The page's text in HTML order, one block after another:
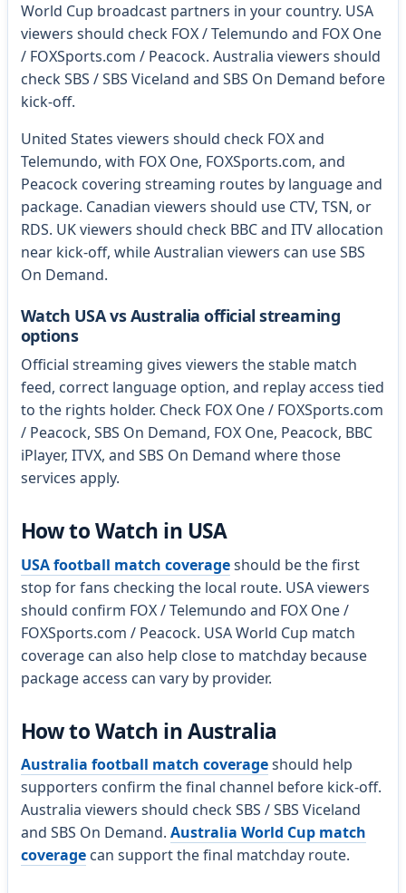
World Cup broadcast partners in your country. USA
viewers should check FOX / Telemundo and FOX One
/ FOXSports.com / Peacock. Australia viewers should
check SBS / SBS Viceland and SBS On Demand before
kick-off.
United States viewers should check FOX and
Telemundo, with FOX One, FOXSports.com, and
Peacock covering streaming routes by language and
package. Canadian viewers should use CTV, TSN, or
RDS. UK viewers should check BBC and ITV allocation
near kick-off, while Australian viewers can use SBS
On Demand.
Watch USA vs Australia official streaming
options
Official streaming gives viewers the stable match
feed, correct language option, and replay access tied
to the rights holder. Check FOX One / FOXSports.com
/ Peacock, SBS On Demand, FOX One, Peacock, BBC
iPlayer, ITVX, and SBS On Demand where those
services apply.
How to Watch in USA
USA football match coverageshould be the first
stop for fans checking the local route. USA viewers
should confirm FOX / Telemundo and FOX One /
FOXSports.com / Peacock. USA World Cup match
coverage can also help close to matchday because
package access can vary by provider.
How to Watch in Australia
Australia football match coverageshould help
supporters confirm the final channel before kick-off.
Australia viewers should check SBS / SBS Viceland
and SBS On Demand. Australia World Cup match
coveragecan support the final matchday route.